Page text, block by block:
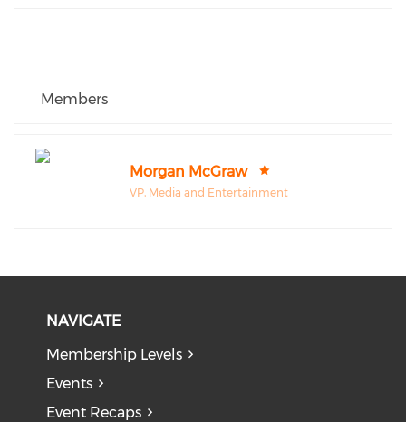
Members
Morgan McGraw
VP, Media and Entertainment
NAVIGATE
Membership Levels
Events
Event Recaps